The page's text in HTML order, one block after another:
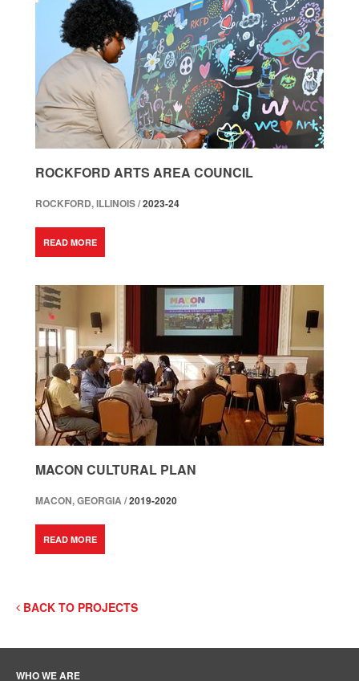
ROCKFORD ARTS AREA COUNCIL
ROCKFORD, ILLINOIS /2023-24
READ MORE
MACON CULTURAL PLAN
MACON, GEORGIA /2019-2020
READ MORE
BACK TO PROJECTS
WHO WE ARE